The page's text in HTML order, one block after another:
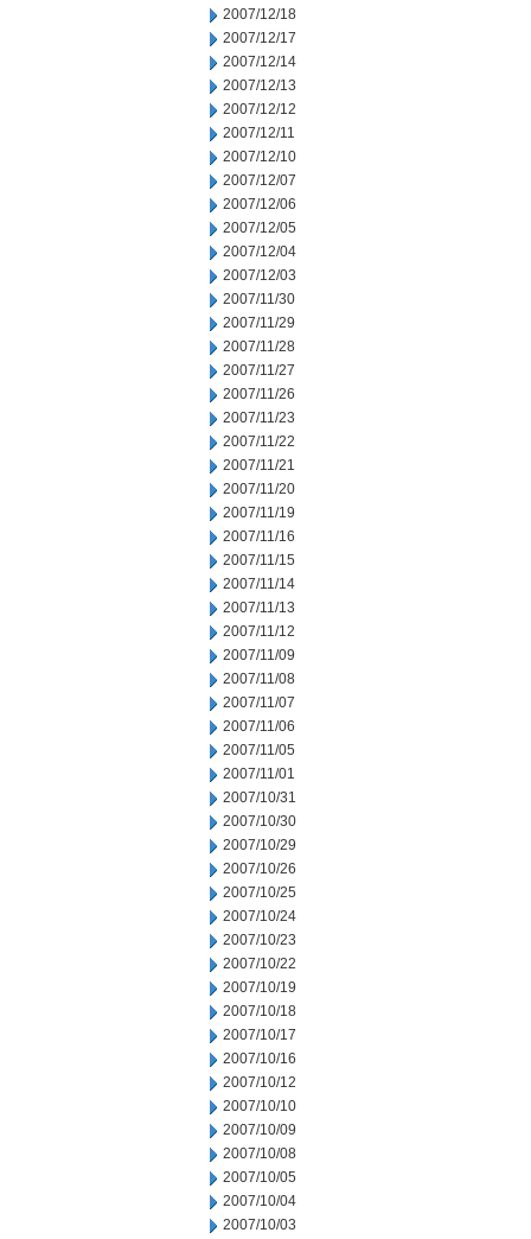
2007/12/18
2007/12/17
2007/12/14
2007/12/13
2007/12/12
2007/12/11
2007/12/10
2007/12/07
2007/12/06
2007/12/05
2007/12/04
2007/12/03
2007/11/30
2007/11/29
2007/11/28
2007/11/27
2007/11/26
2007/11/23
2007/11/22
2007/11/21
2007/11/20
2007/11/19
2007/11/16
2007/11/15
2007/11/14
2007/11/13
2007/11/12
2007/11/09
2007/11/08
2007/11/07
2007/11/06
2007/11/05
2007/11/01
2007/10/31
2007/10/30
2007/10/29
2007/10/26
2007/10/25
2007/10/24
2007/10/23
2007/10/22
2007/10/19
2007/10/18
2007/10/17
2007/10/16
2007/10/12
2007/10/10
2007/10/09
2007/10/08
2007/10/05
2007/10/04
2007/10/03